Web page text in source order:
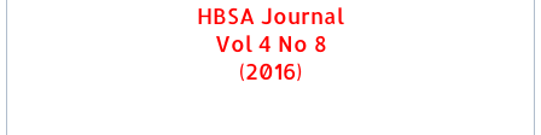
HBSA Journal
Vol 4 No 8
(2016)